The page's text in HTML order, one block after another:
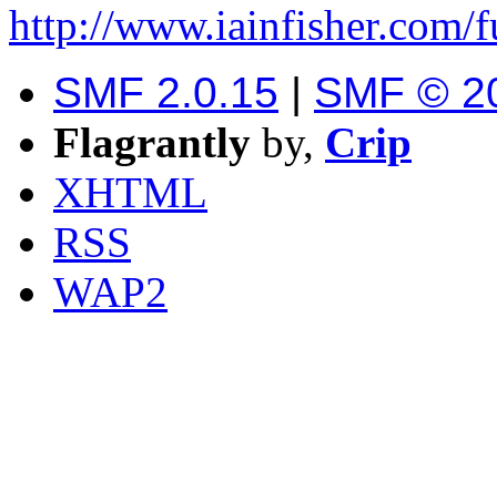
http://www.iainfisher.com/
SMF 2.0.15 | SMF ©
Flagrantly by, Crip
XHTML
RSS
WAP2